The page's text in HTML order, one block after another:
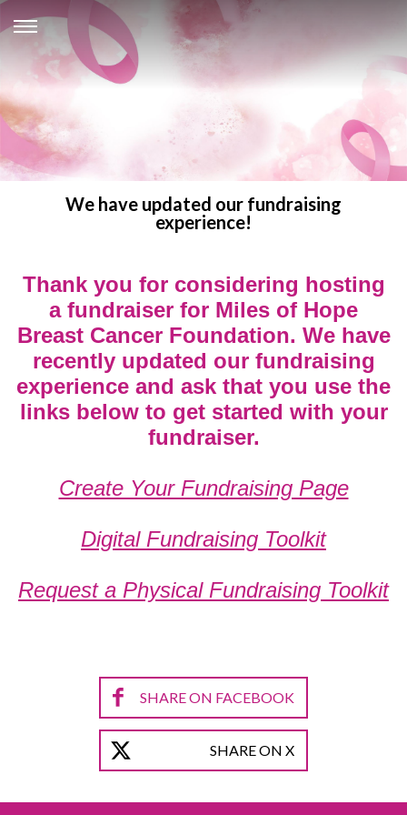
We have updated our fundraising
experience!
Thank you for considering hosting
a fundraiser for Miles of Hope
Breast Cancer Foundation. We have
recently updated our fundraising
experience and ask that you use the
links below to get started with your
fundraiser.
Create Your Fundraising Page
Digital Fundraising Toolkit
Request a Physical Fundraising Toolkit
SHARE ON FACEBOOK
SHARE ON X